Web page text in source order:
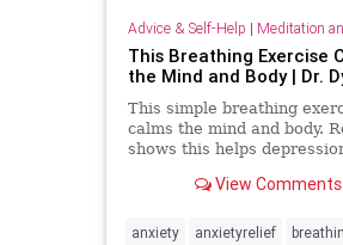
Advice & Self-Help | Meditation and
This Breathing Exercise
the Mind and Body | Dr.
This simple breathing
calms the mind and body.
shows this helps
gut to brain connection.
View Comments
anxiety anxietyrelief